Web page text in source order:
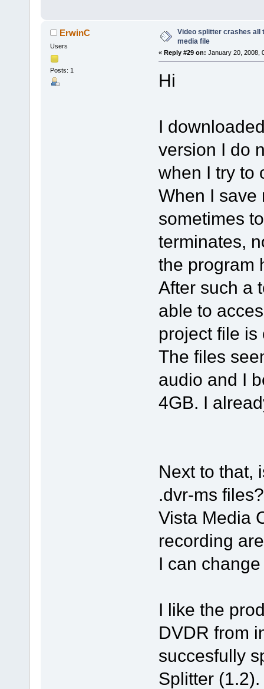
ErwinC
Users
Posts: 1
Video splitter crashes all
media file
« Reply #29 on: January 20, 2008,
Hi
I
version I do
when I try to
When I save
sometimes
terminates,
the program
After such a
able to
project file is
The files
audio and I
4GB. I
Next to that,
.dvr-ms
Vista Media
recording
I can
I like the
DVDR from
succesfully
Splitter (1.2).